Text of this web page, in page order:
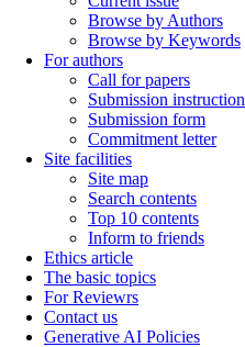
Browse by Authors
Browse by Keywords
For authors
Call for papers
Submission instruction
Submission form
Commitment letter
Site facilities
Site map
Search contents
Top 10 contents
Inform to friends
Ethics article
The basic topics
For Reviewrs
Contact us
Generative AI Policies